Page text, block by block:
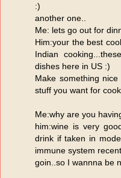
:)
another one..
Me: lets go out for
Him:your the best
Indian
dishes here in US :)
Make something
stuff you want for
Me:why are you
him:wine is very
drink if taken in
immune system
goin..so I wannna be